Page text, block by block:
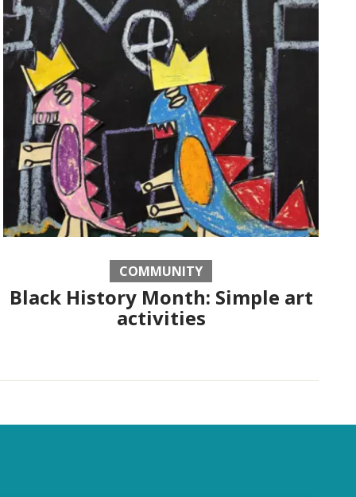
COMMUNITY
Black History Month: Simple art
activities